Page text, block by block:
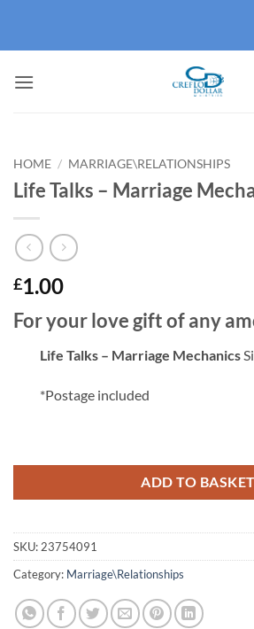
content
HOME / MARRIAGE\RELATIONSHIPS
Life Talks – Marriage
£1.00
For your love gift of any
Life Talks – Marriage Mechanics
*Postage included
ADD TO BASKET
SKU: 23754091
Category: Marriage\Relationships